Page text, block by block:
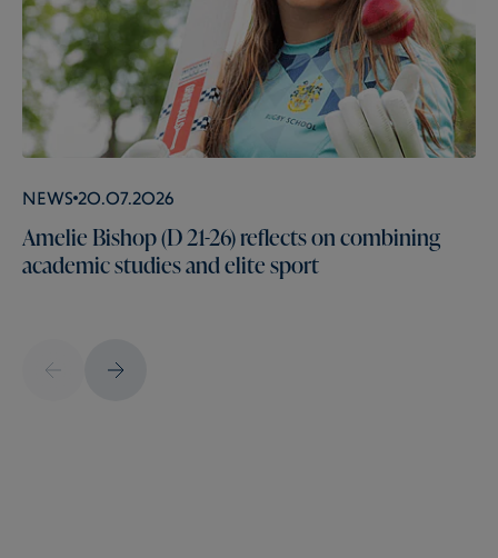
News 20.07.2026
Amelie Bishop (D 21-26) reflects on combining
academic studies and elite sport